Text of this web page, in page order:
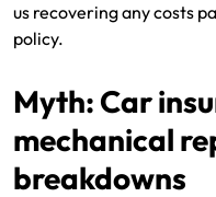
us recovering any costs
policy.
Myth: Car
mechanical
breakdowns